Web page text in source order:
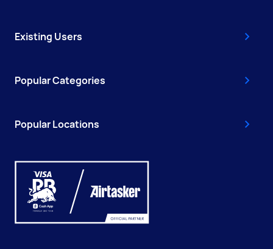
Existing Users
Popular Categories
Popular Locations